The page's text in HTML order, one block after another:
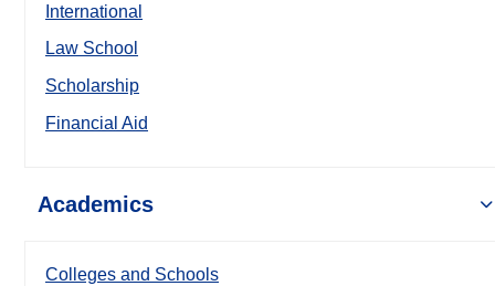
International
Law School
Scholarship
Financial Aid
Academics
Colleges and Schools